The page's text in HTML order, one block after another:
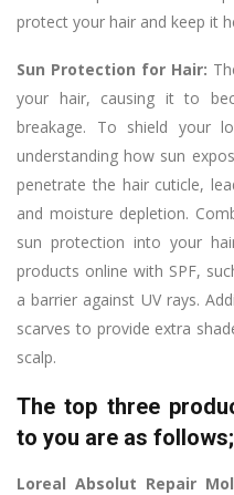
protect your hair and keep it
Sun Protection for Hair:
your hair, causing it to
breakage. To shield your
understanding how sun
penetrate the hair cuticle,
and moisture depletion.
sun protection into your
products online with SPF,
a barrier against UV rays.
scarves to provide extra
scalp.
The top three
to you are as follows;
Loreal Absolut Repair